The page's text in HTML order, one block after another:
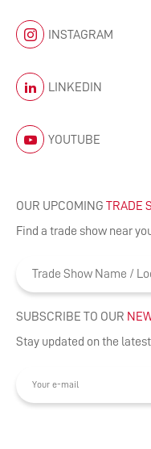
INSTAGRAM
LINKEDIN
YOUTUBE
OUR UPCOMING TRADE
Find a trade show near
SUBSCRIBE TO OUR
Stay updated on the